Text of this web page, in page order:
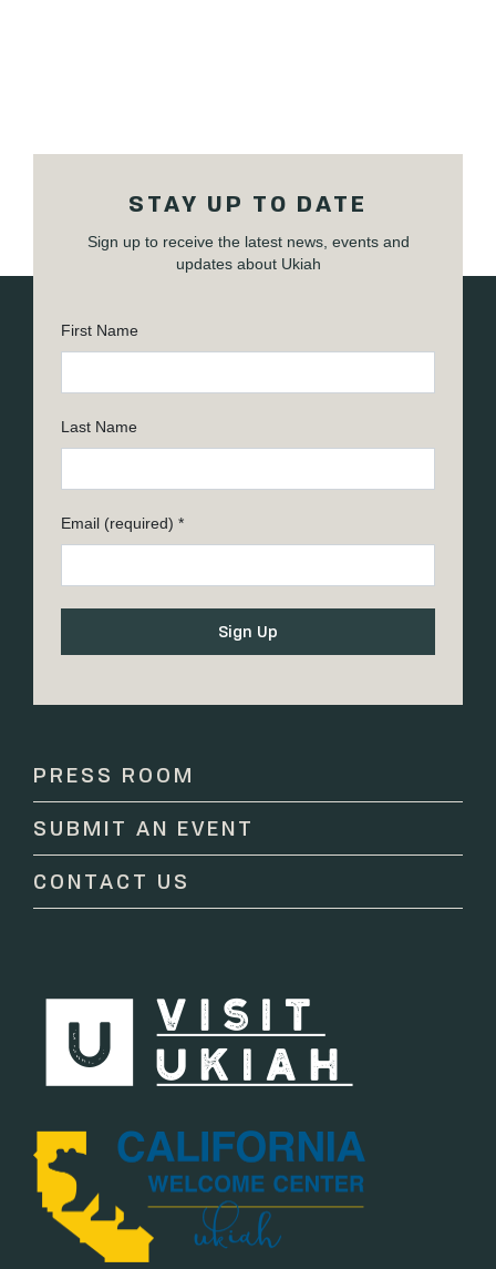
STAY UP TO DATE
Sign up to receive the latest news, events and
updates about Ukiah
First Name
Last Name
Email (required) *
Contact
leave
this
field
PRESS ROOM
SUBMIT AN EVENT
CONTACT US